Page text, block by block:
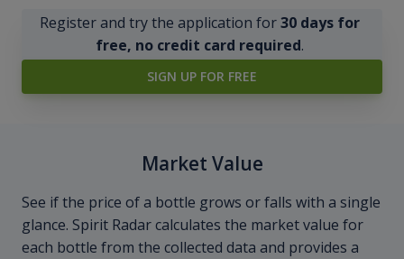
Register and try the application for30 days for
free, no credit card required.
SIGN UP FOR FREE
Market Value
See if the price of a bottle grows or falls with a single
glance. Spirit Radar calculates the market value for
each bottle from the collected data and provides a